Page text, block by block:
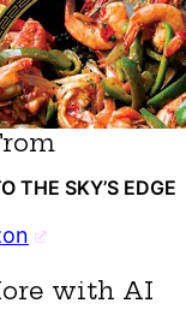
THE SKY’S EDGE
with AI